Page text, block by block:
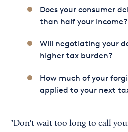
Does your consumer
than half your income?
Will negotiating your
higher tax burden?
How much of your
applied to your next
"Don't wait too long to call